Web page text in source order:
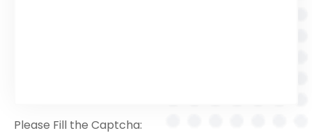
Please Fill the Captcha: